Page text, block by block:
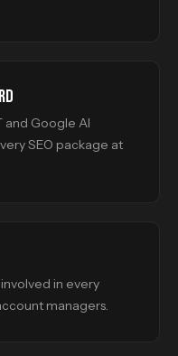
and Google AI
SEO package at
in every
managers.